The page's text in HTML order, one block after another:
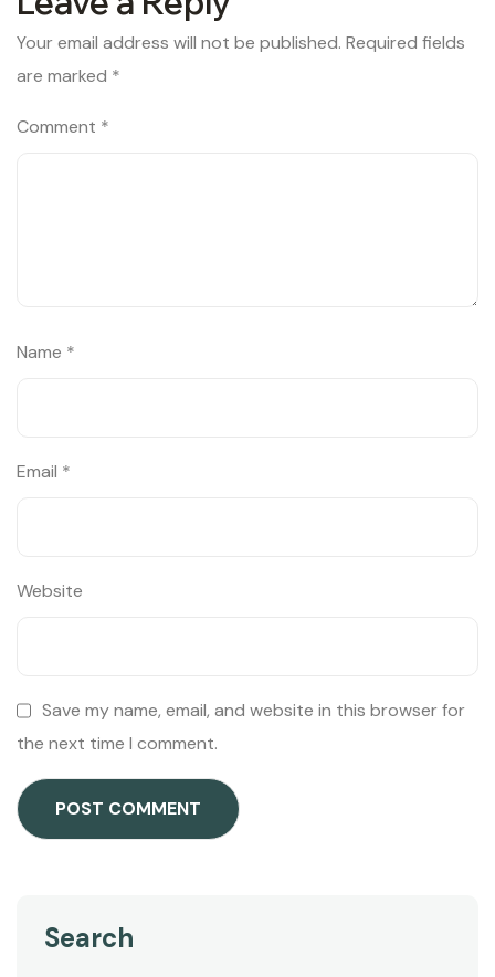
Your email address will not be published. Required fields
are marked *
Comment *
Name *
Email *
Website
Save my name, email, and website in this browser for
the next time I comment.
Search